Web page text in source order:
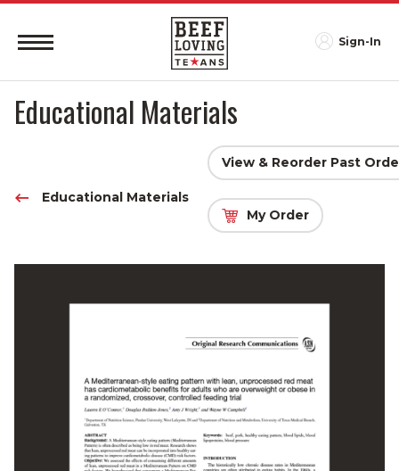
Sign-In
Educational Materials
Educational Materials
View & Reorder Past
My Order